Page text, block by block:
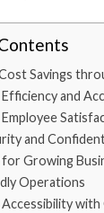
Savings
and
and
for Growing
Operations
Accessibility